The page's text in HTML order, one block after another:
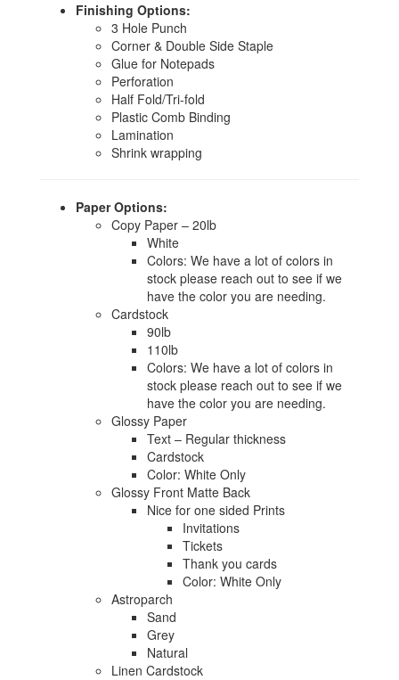
Finishing Options:
3 Hole Punch
Corner & Double Side Staple
Glue for Notepads
Perforation
Half Fold/Tri-fold
Plastic Comb Binding
Lamination
Shrink wrapping
Paper Options:
Copy Paper – 20lb
White
Colors: We have a lot of colors in
stock please reach out to see if we
have the color you are needing.
Cardstock
90lb
110lb
Colors: We have a lot of colors in
stock please reach out to see if we
have the color you are needing.
Glossy Paper
Text – Regular thickness
Cardstock
Color: White Only
Glossy Front Matte Back
Nice for one sided Prints
Invitations
Tickets
Thank you cards
Color: White Only
Astroparch
Sand
Grey
Natural
Linen Cardstock